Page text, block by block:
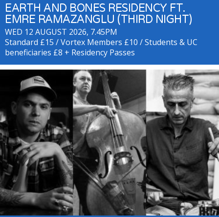
EARTH AND BONES RESIDENCY FT.
EMRE RAMAZANGLU (THIRD NIGHT)
WED 12 AUGUST 2026, 7.45PM
Standard £15 / Vortex Members £10 / Students & UC
beneficiaries £8 + Residency Passes